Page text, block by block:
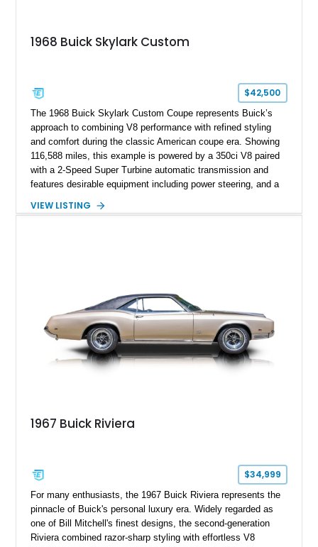
1968 Buick Skylark Custom
$42,500
The 1968 Buick Skylark Custom Coupe represents Buick’s
approach to combining V8 performance with refined styling
and comfort during the classic American coupe era. Showing
116,588 miles, this example is powered by a 350ci V8 paired
with a 2-Speed Super Turbine automatic transmission and
features desirable equipment including power steering, and a
with a matching Blue interior, this Skylark Custom retains its
VIEW LISTING
1967 Buick Riviera
$34,999
For many enthusiasts, the 1967 Buick Riviera represents the
pinnacle of Buick's personal luxury era. Widely regarded as
one of Bill Mitchell's finest designs, the second-generation
Riviera combined razor-sharp styling with effortless V8